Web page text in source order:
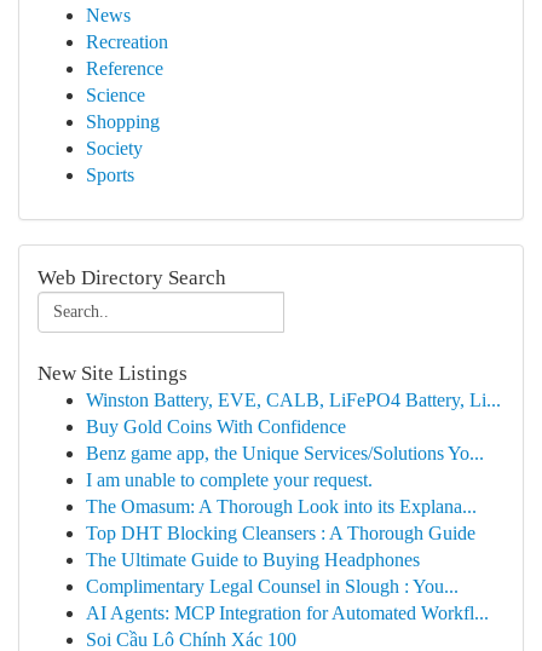
News
Recreation
Reference
Science
Shopping
Society
Sports
Web Directory Search
New Site Listings
Winston Battery, EVE, CALB, LiFePO4 Battery, Li...
Buy Gold Coins With Confidence
Benz game app, the Unique Services/Solutions Yo...
I am unable to complete your request.
The Omasum: A Thorough Look into its Explana...
Top DHT Blocking Cleansers : A Thorough Guide
The Ultimate Guide to Buying Headphones
Complimentary Legal Counsel in Slough : You...
AI Agents: MCP Integration for Automated Workfl...
Soi Cầu Lô Chính Xác 100